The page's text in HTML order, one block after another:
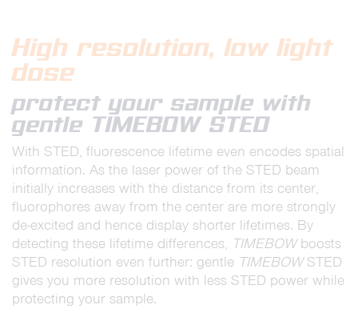
High resolution, low light
dose
protect your sample with
gentle TIMEBOW STED
With STED, fluorescence lifetime even encodes spatial
information. As the laser power of the STED beam
initially increases with the distance from its center,
fluorophores away from the center are more strongly
de-excited and hence display shorter lifetimes. By
detecting these lifetime differences, TIMEBOWboosts
STED resolution even further: gentle TIMEBOWSTED
gives you more resolution with less STED power while
protecting your sample.